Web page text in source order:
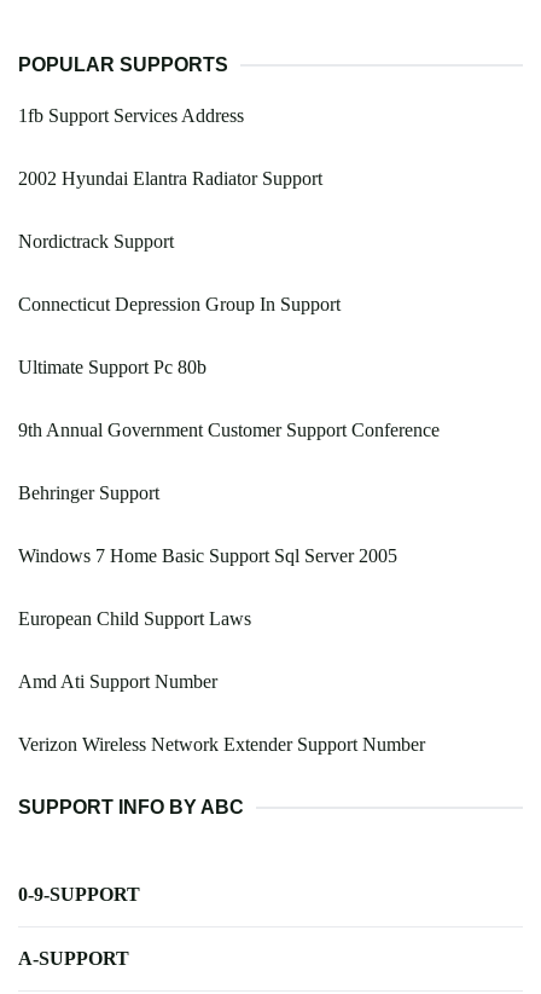
POPULAR SUPPORTS
1fb Support Services Address
2002 Hyundai Elantra Radiator Support
Nordictrack Support
Connecticut Depression Group In Support
Ultimate Support Pc 80b
9th Annual Government Customer Support Conference
Behringer Support
Windows 7 Home Basic Support Sql Server 2005
European Child Support Laws
Amd Ati Support Number
Verizon Wireless Network Extender Support Number
SUPPORT INFO BY ABC
0-9-SUPPORT
A-SUPPORT